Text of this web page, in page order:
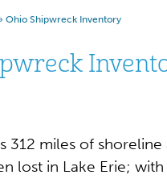
Ohio Shipwreck Inventory
312 miles of
lost in Lake Erie;